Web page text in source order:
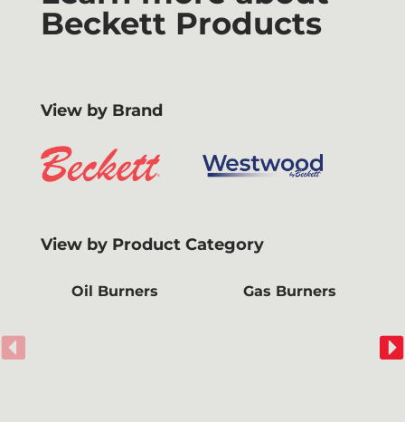
Beckett Products
View by Brand
View by Product Category
Oil Burners Gas Burners